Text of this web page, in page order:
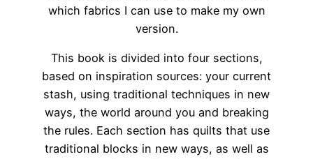
which fabrics I can use to make my own
version.
This book is divided into four sections,
based on inspiration sources: your current
stash, using traditional techniques in new
ways, the world around you and breaking
the rules. Each section has quilts that use
traditional blocks in new ways, as well as